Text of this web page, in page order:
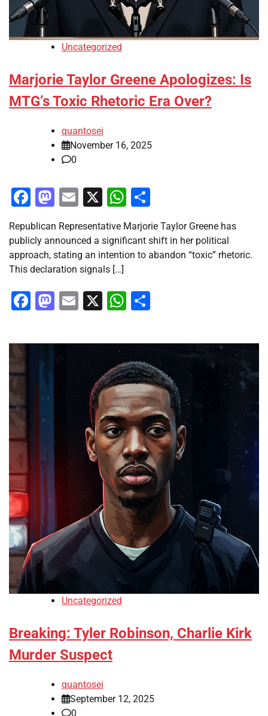
Uncategorized
Marjorie Taylor Greene Apologizes: Is
MTG’s Toxic Rhetoric Era Over?
quantosei
November 16, 2025
0
Facebook
Mastodon
Email
X WhatsApp
Republican Representative Marjorie Taylor Greene has
publicly announced a significant shift in her political
approach, stating an intention to abandon “toxic” rhetoric.
This declaration signals […]
Facebook
Mastodon
Email
X WhatsApp
Uncategorized
Breaking: Tyler Robinson, Charlie Kirk
Murder Suspect
quantosei
September 12, 2025
0